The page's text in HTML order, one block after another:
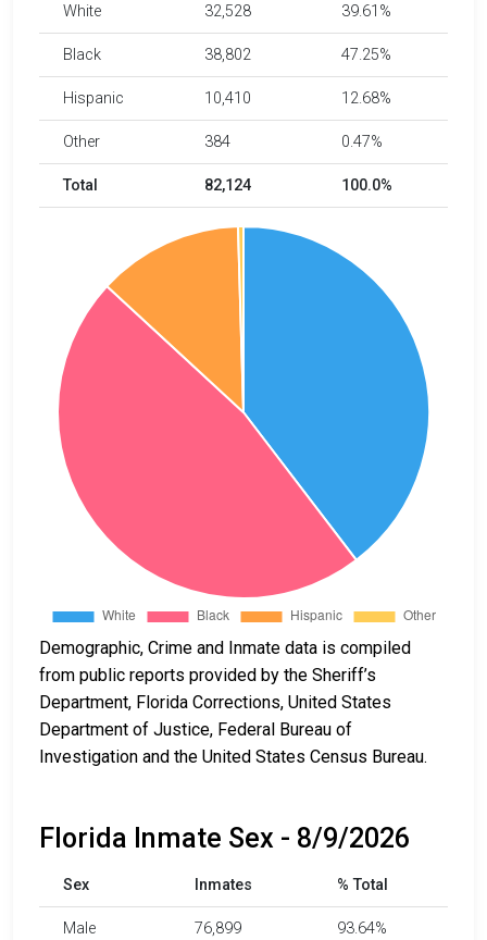
White 32,528 39.61%
Black 38,802 47.25%
Hispanic 10,410 12.68%
Other 384 0.47%
Total 82,124 100.0%
Demographic, Crime and Inmate data is compiled
from public reports provided by the Sheriff’s
Department, Florida Corrections, United States
Department of Justice, Federal Bureau of
Investigation and the United States Census Bureau.
Florida Inmate Sex - 8/9/2026
Sex Inmates % Total
Male 76,899 93.64%